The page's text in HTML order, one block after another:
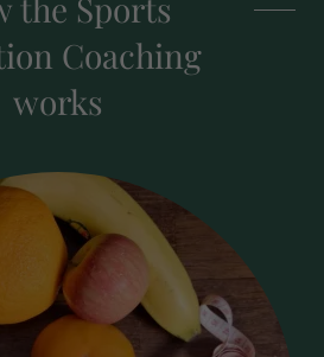
the Sports
Coaching
works